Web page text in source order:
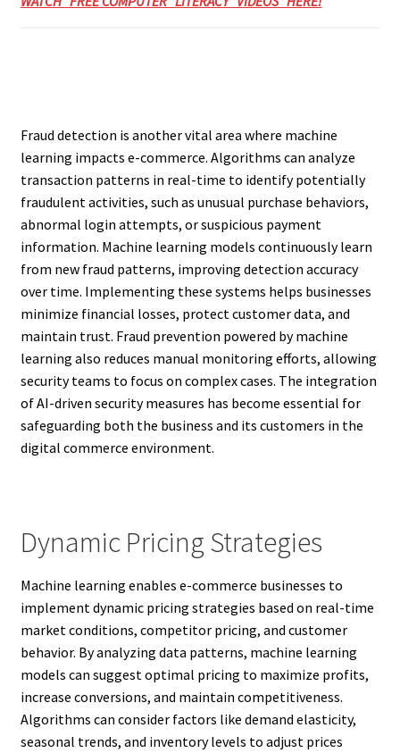
Fraud detection is another vital area where machine
learning impacts e-commerce. Algorithms can analyze
transaction patterns in real-time to identify potentially
fraudulent activities, such as unusual purchase behaviors,
abnormal login attempts, or suspicious payment
information. Machine learning models continuously learn
from new fraud patterns, improving detection accuracy
over time. Implementing these systems helps businesses
minimize financial losses, protect customer data, and
maintain trust. Fraud prevention powered by machine
learning also reduces manual monitoring efforts, allowing
security teams to focus on complex cases. The integration
of AI-driven security measures has become essential for
safeguarding both the business and its customers in the
digital commerce environment.
Dynamic Pricing Strategies
Machine learning enables e-commerce businesses to
implement dynamic pricing strategies based on real-time
market conditions, competitor pricing, and customer
behavior. By analyzing data patterns, machine learning
models can suggest optimal pricing to maximize profits,
increase conversions, and maintain competitiveness.
Algorithms can consider factors like demand elasticity,
seasonal trends, and inventory levels to adjust prices